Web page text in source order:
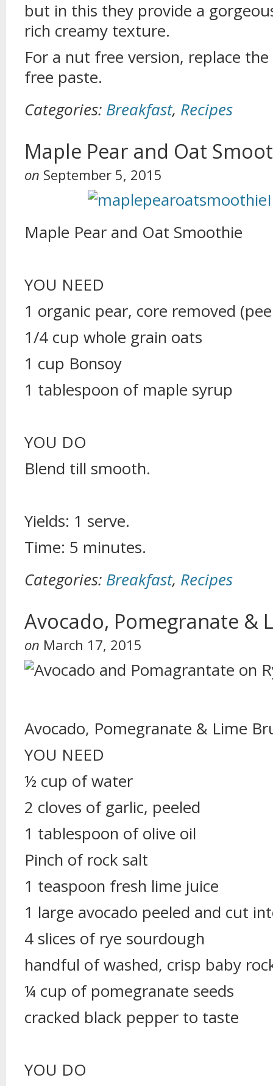
but in this they provide a
rich creamy texture.
For a nut free version, replace
free paste.
Categories: Breakfast, Recipes
Maple Pear and Oat
on September 5, 2015
Maple Pear and Oat Smoothie
YOU NEED
1 organic pear, core removed
1/4 cup whole grain oats
1 cup Bonsoy
1 tablespoon of maple syrup
YOU DO
Blend till smooth.
Yields: 1 serve.
Time: 5 minutes.
Categories: Breakfast, Recipes
Avocado, Pomegranate &
on March 17, 2015
Avocado, Pomegranate & Lime
YOU NEED
½ cup of water
2 cloves of garlic, peeled
1 tablespoon of olive oil
Pinch of rock salt
1 teaspoon fresh lime juice
1 large avocado peeled and cut
4 slices of rye sourdough
handful of washed, crisp baby
¼ cup of pomegranate seeds
cracked black pepper to taste
YOU DO